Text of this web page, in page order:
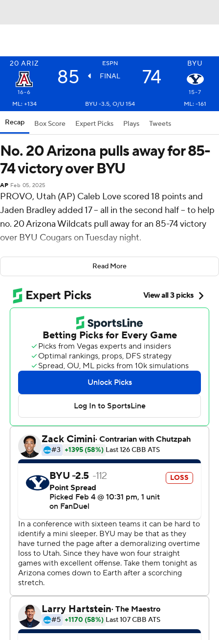
20 ARIZ ESPN BYU
85 FINAL 74
16-6
15-7
ML: +134
BYU -3.5, O/U 154 ML: -161
Recap Box Score Expert Picks Plays Tweets
No. 20 Arizona pulls away for 85-
74 victory over BYU
AP Feb 05, 2025
PROVO, Utah (AP) Caleb Love scored 18 points and
Jaden Bradley added 17 – all in the second half – to help
no. 20 Arizona Wildcats pull away for an 85-74 victory
over BYU Cougars on Tuesday night.
Henri Veesaar also finished with 17 points and Tobe
Awaka added 14 to help the Wildcats win their fourth
straight game. Arizona (16-6, 10-1 Big 12) has won 11 of its
last 12 overall to stay in a first-place tie with Houston
atop the Big 12 standings.
Egor Demin scored 16 while Dallin Hall and Richie
Saunders added 11 apiece for the Cougars (15-7, 6-5)
who saw their four-game winning streak snapped.
BYU made three straight baskets, culminating in a
contested corner three from Kanon Catchings to take a
61-60 lead. Back-to-back baskets from Caleb Love and
Jaden Bradley quickly put Arizona back in front.
Dallin Hall cut the deficit to a point on a driving layup.
Bradley countered with back-to-back baskets and then
hit six free throws to fuel a 13-2 run that extended the
Wildcats’ lead to 80-68 with 4:02 left.
BYU scored just two baskets over the final 7:46.
Arizona: Love became the 56th Arizona player to score
1,000 career points with the Wildcats. He entered
Tuesday’s contest having scored 988 points since
transferring to Arizona from North Carolina.
BYU: Hall reached double figures for just the fifth time
this season after not making a basket in four of his
previous five games.
Read More